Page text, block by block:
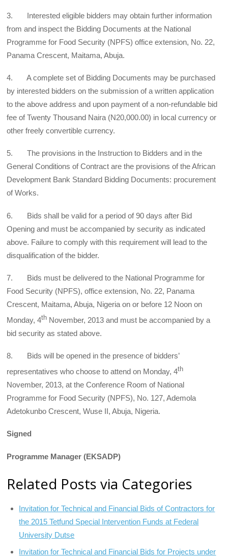
3. Interested eligible bidders may obtain further information
from and inspect the Bidding Documents at the National
Programme for Food Security (NPFS) office extension, No. 22,
Panama Crescent, Maitama, Abuja.
4. A complete set of Bidding Documents may be purchased
by interested bidders on the submission of a written application
to the above address and upon payment of a non-refundable bid
fee of Twenty Thousand Naira (N20,000.00) in local currency or
other freely convertible currency.
5. The provisions in the Instruction to Bidders and in the
General Conditions of Contract are the provisions of the African
Development Bank Standard Bidding Documents: procurement
of Works.
6. Bids shall be valid for a period of 90 days after Bid
Opening and must be accompanied by security as indicated
above. Failure to comply with this requirement will lead to the
disqualification of the bidder.
7. Bids must be delivered to the National Programme for
Food Security (NPFS), office extension, No. 22, Panama
Crescent, Maitama, Abuja, Nigeria on or before 12 Noon on
Monday, 4th November, 2013 and must be accompanied by a
bid security as stated above.
8. Bids will be opened in the presence of bidders’
representatives who choose to attend on Monday, 4th
November, 2013, at the Conference Room of National
Programme for Food Security (NPFS), No. 127, Ademola
Adetokunbo Crescent, Wuse II, Abuja, Nigeria.
Signed
Programme Manager (EKSADP)
Related Posts via Categories
Invitation for Technical and Financial Bids of Contractors for
the 2015 Tetfund Special Intervention Funds at Federal
University Dutse
Invitation for Technical and Financial Bids for Projects under